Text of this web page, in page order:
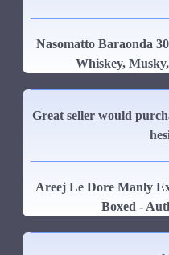
Nasomatto Baraonda
Whiskey,
Great seller would
Areej Le Dore Manly
Boxed -